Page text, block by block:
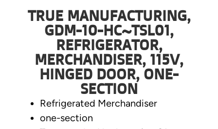
TRUE MANUFACTURING,
GDM-10-HC~TSL01,
REFRIGERATOR,
MERCHANDISER, 115V,
HINGED DOOR, ONE-
SECTION
Refrigerated Merchandiser
one-section